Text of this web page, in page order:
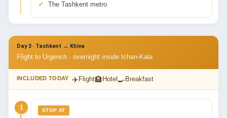
The Tashkent metro
Day 3 · Tashkent → Khiva
Flight to Urgench · overnight inside Ichan-Kala
INCLUDED TODAY ✈️ Flight🏨 Hotel 🍳 Breakfast
1 STOP AT